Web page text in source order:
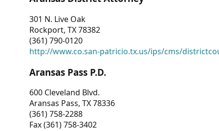
301 N. Live Oak
Rockport, TX 78382
(361) 790-0120
http://www.co.san-patricio.tx.us/ips/cms/
Aransas Pass P.D.
600 Cleveland Blvd.
Aransas Pass, TX 78336
(361) 758-2288
Fax (361) 758-3402